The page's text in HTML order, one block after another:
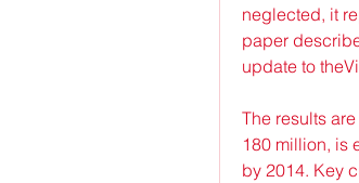
neglected, it
paper
update to
The results
180 million, is
by 2014. Key